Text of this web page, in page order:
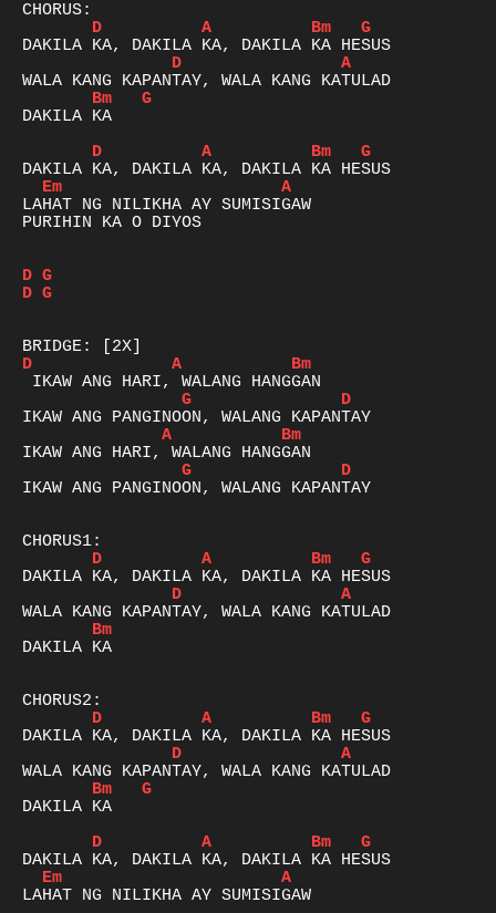
D
A Bm
G
D
A
Bm
G
DAKILA KA
D
A Bm
G
Em
A
LAHAT NG NILIKHA AY SUMISIGAW
PURIHIN KA O DIYOS
D G
D G
D
A
Bm
G
D
A
Bm
G
D
IKAW ANG PANGINOON, WALANG KAPANTAY
D
A Bm
G
D
A
Bm
DAKILA KA
D
A Bm
G
D
A
Bm
G
DAKILA KA
D
A Bm
G
Em
A
LAHAT NG NILIKHA AY SUMISIGAW